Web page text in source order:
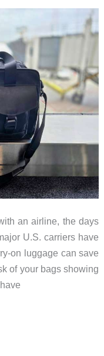
an airline, the days
U.S. carriers have
on luggage can save
of your bags showing